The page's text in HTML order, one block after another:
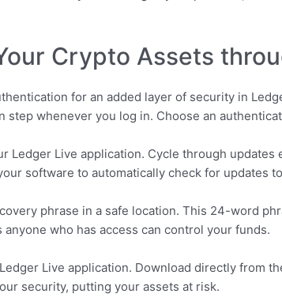
Crypto Assets
for an added layer of security in
step whenever you log in. Choose an
Ledger Live application. Cycle through
software to automatically check for updates
phrase in a safe location. This 24-word
anyone who has access can control your funds.
Live application. Download directly from
security, putting your assets at risk.